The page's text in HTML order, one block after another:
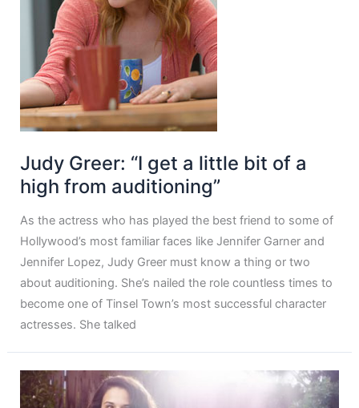
Judy Greer: “I get a little bit of a
high from auditioning”
As the actress who has played the best friend to some of
Hollywood’s most familiar faces like Jennifer Garner and
Jennifer Lopez, Judy Greer must know a thing or two
about auditioning. She’s nailed the role countless times to
become one of Tinsel Town’s most successful character
actresses. She talked